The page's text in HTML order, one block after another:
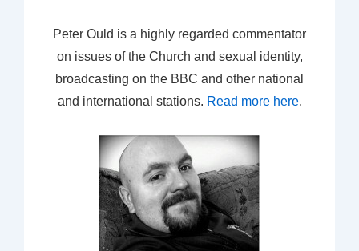
Peter Ould is a highly regarded commentator
on issues of the Church and sexual identity,
broadcasting on the BBC and other national
and international stations. Read more here.